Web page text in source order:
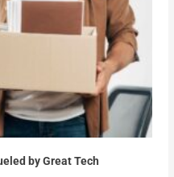
by Great Tech